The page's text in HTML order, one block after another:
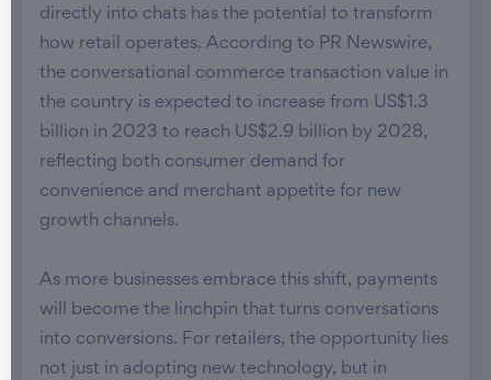
directly into chats has the potential to transform
how retail operates. According to PR Newswire,
the conversational commerce transaction value in
the country is expected to increase from US$1.3
billion in 2023 to reach US$2.9 billion by 2028,
reflecting both consumer demand for
convenience and merchant appetite for new
growth channels.
As more businesses embrace this shift, payments
will become the linchpin that turns conversations
into conversions. For retailers, the opportunity lies
not just in adopting new technology, but in